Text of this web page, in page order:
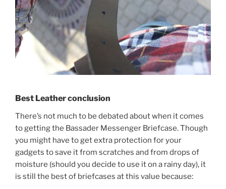
Best Leather conclusion
There’s not much to be debated about when it comes
to getting the Bassader Messenger Briefcase. Though
you might have to get extra protection for your
gadgets to save it from scratches and from drops of
moisture (should you decide to use it on a rainy day), it
is still the best of briefcases at this value because: